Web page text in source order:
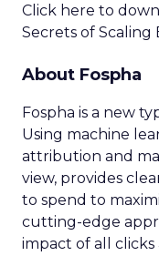
Click here to
Secrets of Scaling
About Fospha
Fospha is a new
Using machine
attribution and
view, provides
to spend to
cutting-edge
impact of all clicks